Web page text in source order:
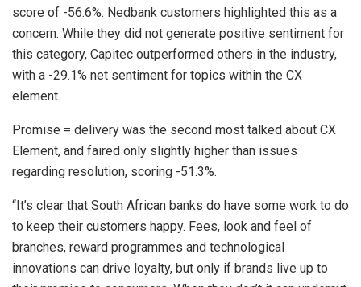
score of -56.6%. Nedbank customers highlighted this as a
concern. While they did not generate positive sentiment for
this category, Capitec outperformed others in the industry,
with a -29.1% net sentiment for topics within the CX
element.
Promise = delivery was the second most talked about CX
Element, and faired only slightly higher than issues
regarding resolution, scoring -51.3%.
“It’s clear that South African banks do have some work to do
to keep their customers happy. Fees, look and feel of
branches, reward programmes and technological
innovations can drive loyalty, but only if brands live up to